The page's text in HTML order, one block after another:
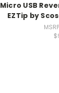
Micro USB
EZTip by